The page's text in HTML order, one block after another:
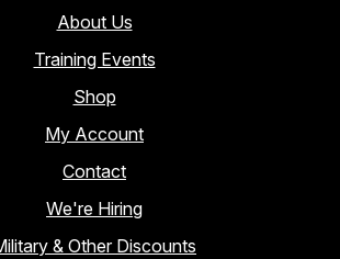
About Us
Training Events
Shop
My Account
Contact
We're Hiring
& Other Discounts